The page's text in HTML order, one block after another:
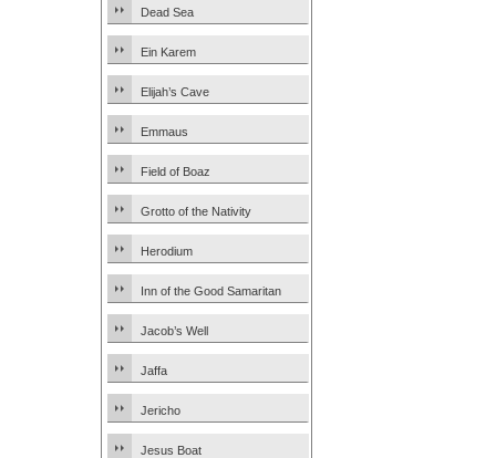
Dead Sea
Ein Karem
Elijah’s Cave
Emmaus
Field of Boaz
Grotto of the Nativity
Herodium
Inn of the Good Samaritan
Jacob’s Well
Jaffa
Jericho
Jesus Boat